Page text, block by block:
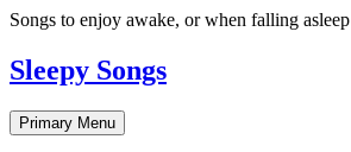
Skip
content
Songs to enjoy awake, or when falling asleep
Sleepy Songs
Primary Menu